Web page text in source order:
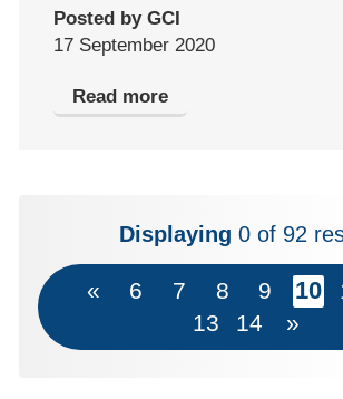
Posted by GCI
17 September 2020
Read more
Displaying 0 of 92
« 6 7 8 9 10
13
14 »